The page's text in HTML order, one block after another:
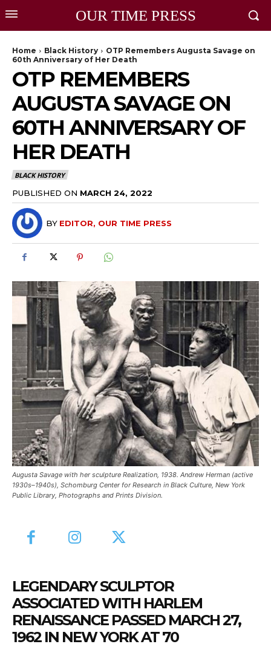
OUR TIME PRESS
Home Black History
OTP Remembers Augusta Savage on
60th Anniversary of Her Death
OTP REMEMBERS
AUGUSTA SAVAGE ON
60TH ANNIVERSARY OF
HER DEATH
BLACK HISTORY
PUBLISHED ON MARCH 24, 2022
BY EDITOR, OUR TIME PRESS
Augusta Savage with her sculpture Realization, 1938. Andrew Herman (active
1930s–1940s), Schomburg Center for Research in Black Culture, New York
Public Library, Photographs and Prints Division.
LEGENDARY SCULPTOR
ASSOCIATED WITH HARLEM
RENAISSANCE PASSED MARCH 27,
1962 IN NEW YORK AT 70